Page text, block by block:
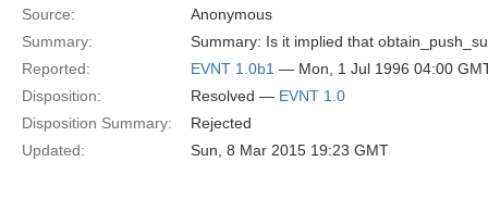
Source:
Anonymous
Summary:
Summary: Is it implied that
Reported:
EVNT 1.0b1 — Mon, 1 Jul 1996 04:00
Disposition:
Resolved — EVNT 1.0
Disposition Summary:
Rejected
Updated:
Sun, 8 Mar 2015 19:23 GMT